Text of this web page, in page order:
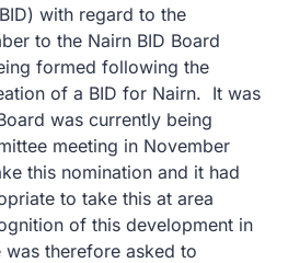
with regard to the
to the Nairn BID Board
formed following the
of a BID for Nairn. It was
was currently being
meeting in November
this nomination and it had
to take this at area
of this development in
therefore asked to